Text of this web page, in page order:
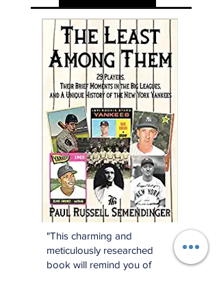
"This charming and
meticulously researched
book will remind you of